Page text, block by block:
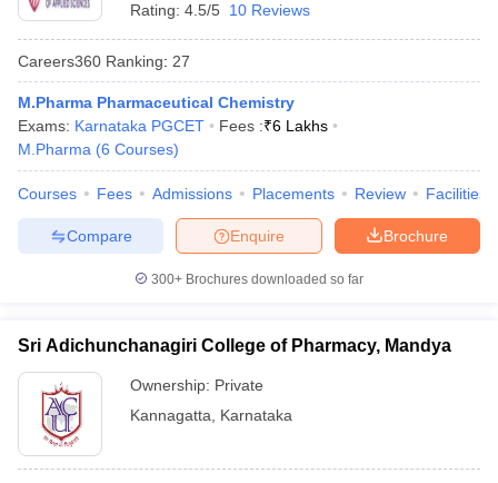
Rating: 4.5/5 10 Reviews
Careers360 Ranking: 27
M.Pharma Pharmaceutical Chemistry
Exams: Karnataka PGCET Fees :₹6 Lakhs
M.Pharma (6 Courses)
Courses Fees Admissions Placements Review Facilities
Brochure
Enquire
Compare
300+ Brochures downloaded so far
Sri Adichunchanagiri College of Pharmacy, Mandya
Ownership: Private
Kannagatta
Karnataka